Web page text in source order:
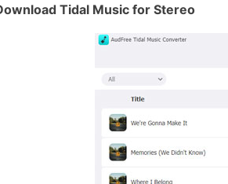
Tidal Music for Stereo